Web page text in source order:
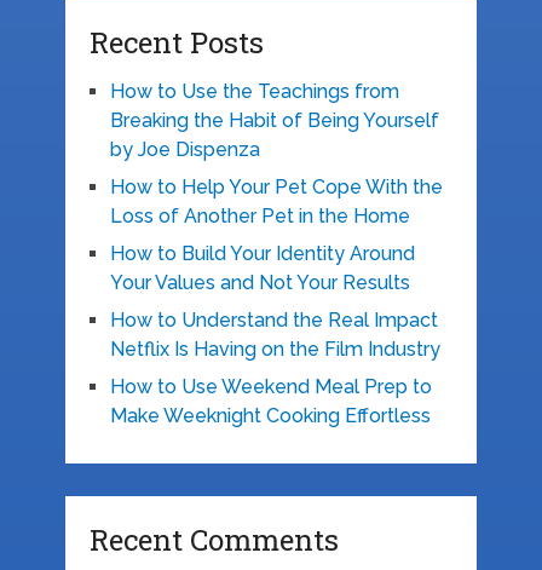
Recent Posts
How to Use the Teachings from
Breaking the Habit of Being Yourself
by Joe Dispenza
How to Help Your Pet Cope With the
Loss of Another Pet in the Home
How to Build Your Identity Around
Your Values and Not Your Results
How to Understand the Real Impact
Netflix Is Having on the Film Industry
How to Use Weekend Meal Prep to
Make Weeknight Cooking Effortless
Recent Comments